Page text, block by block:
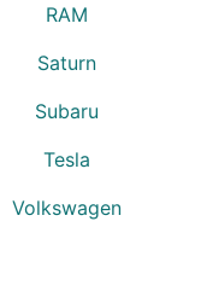
RAM
Saturn
Subaru
Tesla
Volkswagen